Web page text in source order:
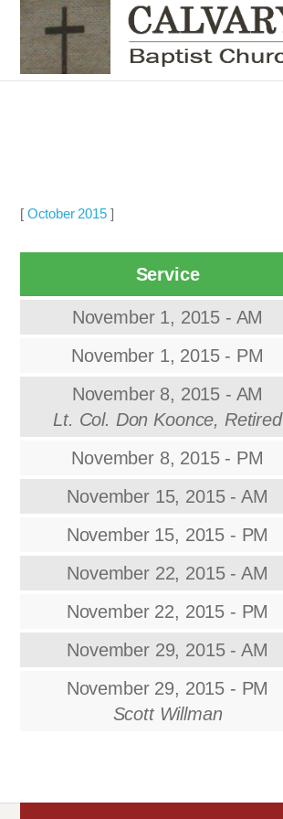
[ October 2015]
Service
November 1, 2015 - AM
November 1, 2015 - PM
November 8, 2015 - AM
Lt. Col. Don Koonce, Retired
November 8, 2015 - PM
November 15, 2015 - AM
November 15, 2015 - PM
November 22, 2015 - AM
November 22, 2015 - PM
November 29, 2015 - AM
November 29, 2015 - PM
Scott Willman